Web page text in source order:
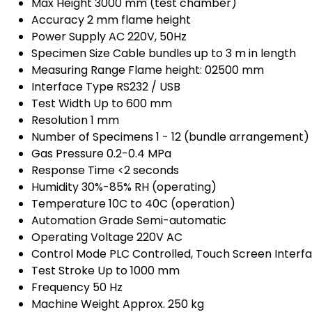
Max Height 3000 mm (test chamber)
Accuracy2 mm flame height
Power SupplyAC 220V, 50Hz
Specimen SizeCable bundles up to 3 m in length
Measuring Range Flame height: 02500 mm
Interface Type RS232 / USB
Test Width Up to 600 mm
Resolution1 mm
Number of Specimens1 - 12 (bundle arrangement)
Gas Pressure0.2-0.4 MPa
Response Time <2 seconds
Humidity30%-85% RH (operating)
Temperature10C to 40C (operation)
Automation GradeSemi-automatic
Operating Voltage220V AC
Control Mode PLC Controlled, Touch Screen
Test Stroke Up to 1000 mm
Frequency 50 Hz
Machine Weight Approx. 250 kg